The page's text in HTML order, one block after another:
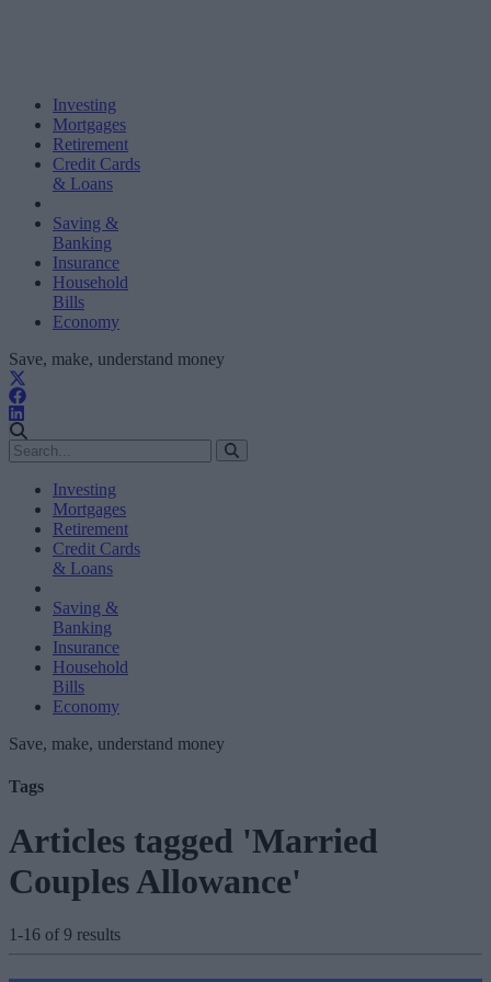
Investing
Mortgages
Retirement
Credit Cards
& Loans
Saving &
Banking
Insurance
Household
Bills
Economy
Save, make, understand money
Investing
Mortgages
Retirement
Credit Cards
& Loans
Saving &
Banking
Insurance
Household
Bills
Economy
Save, make, understand money
Tags
Articles tagged 'Married
Couples Allowance'
1-16 of 9 results